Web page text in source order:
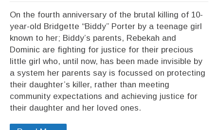
On the fourth anniversary of the brutal killing of 10-
year-old Bridgette “Biddy” Porter by a teenage girl
known to her; Biddy’s parents, Rebekah and
Dominic are fighting for justice for their precious
little girl who, until now, has been made invisible by
a system her parents say is focussed on protecting
their daughter’s killer, rather than meeting
community expectations and achieving justice for
their daughter and her loved ones.